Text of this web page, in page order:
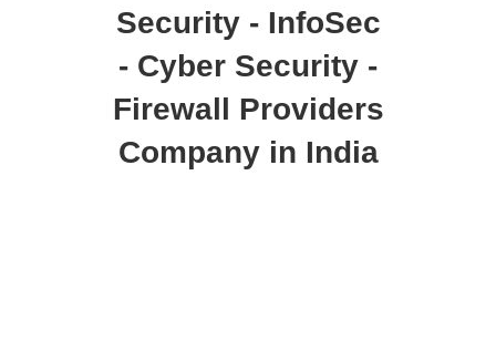
Security - InfoSec
- Cyber Security -
Firewall Providers
Company in India